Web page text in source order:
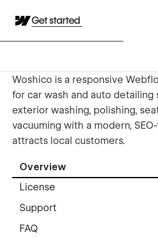
Get started
Woshico is a responsive
for car wash and auto detailing
exterior washing, polishing,
vacuuming with a modern,
attracts local customers.
Overview
License
Support
FAQ